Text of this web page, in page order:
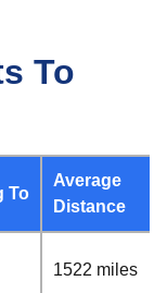
To
To
Average
Distance
1522 miles